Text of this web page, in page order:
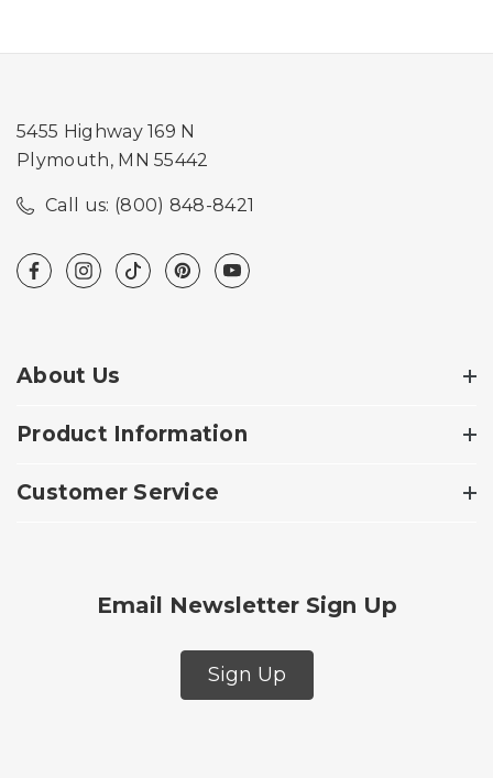
5455 Highway 169 N
Plymouth, MN 55442
Call us: (800) 848-8421
About Us
Product Information
Customer Service
Email Newsletter Sign Up
Sign Up